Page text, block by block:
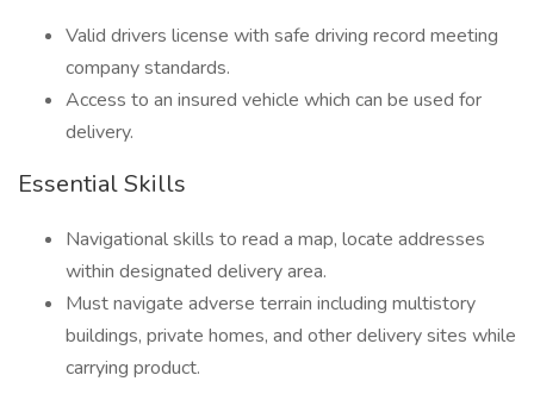
Valid drivers license with safe driving record meeting
company standards.
Access to an insured vehicle which can be used for
delivery.
Essential Skills
Navigational skills to read a map, locate addresses
within designated delivery area.
Must navigate adverse terrain including multistory
buildings, private homes, and other delivery sites while
carrying product.